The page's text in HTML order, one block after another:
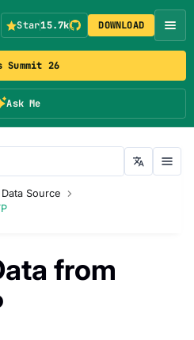
Summit 26
Ask Me
Star15.7k DOWNLOAD
Data Source
from